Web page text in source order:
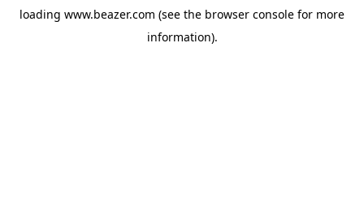
loading www.beazer.com (see the browser console for more
information).